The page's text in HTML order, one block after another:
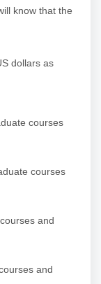
know that the
dollars as
courses
courses
and
and